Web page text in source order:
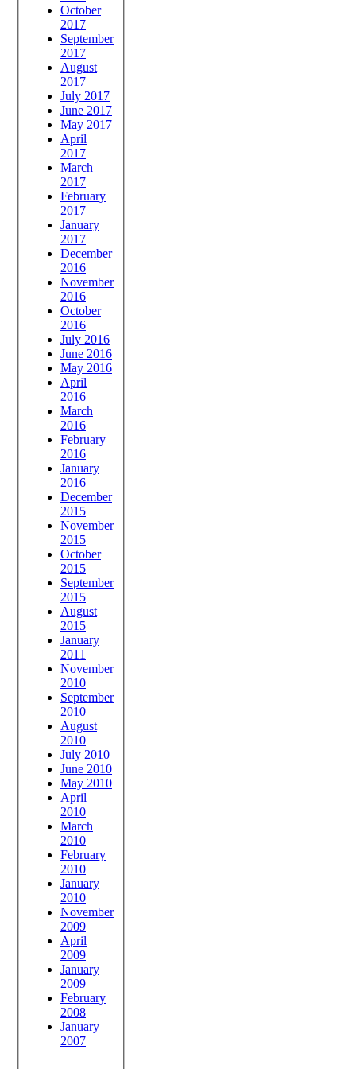
October
2017
September
2017
August
2017
July 2017
June 2017
May 2017
April
2017
March
2017
February
2017
January
2017
December
2016
November
2016
October
2016
July 2016
June 2016
May 2016
April
2016
March
2016
February
2016
January
2016
December
2015
November
2015
October
2015
September
2015
August
2015
January
2011
November
2010
September
2010
August
2010
July 2010
June 2010
May 2010
April
2010
March
2010
February
2010
January
2010
November
2009
April
2009
January
2009
February
2008
January
2007